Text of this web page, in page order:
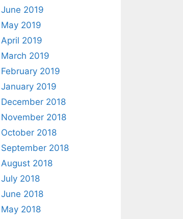
June 2019
May 2019
April 2019
March 2019
February 2019
January 2019
December 2018
November 2018
October 2018
September 2018
August 2018
July 2018
June 2018
May 2018